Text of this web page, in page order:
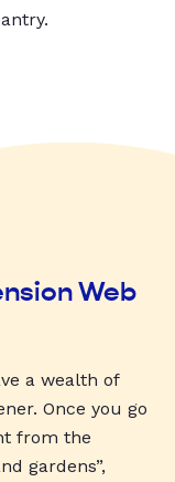
Web
a wealth of
Once you go
from the
gardens”,